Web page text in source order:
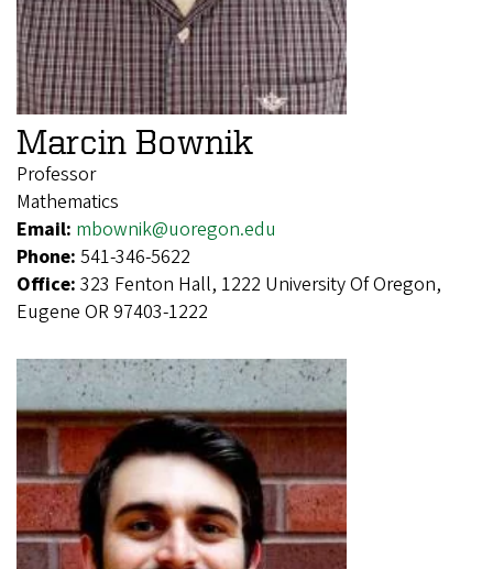
Marcin Bownik
Professor
Mathematics
Email: mbownik@uoregon.edu
Phone: 541-346-5622
Office: 323 Fenton Hall, 1222 University Of Oregon,
Eugene OR 97403-1222